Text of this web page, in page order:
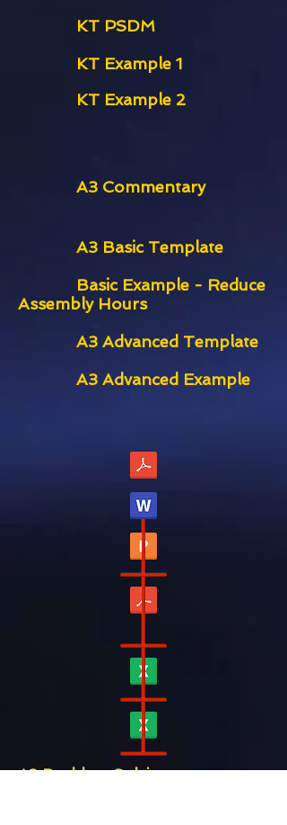
KT PSDM
KT Example 1
KT Example 2
A3 Commentary
A3 Basic Template
Basic Example - Reduce
Assembly Hours
A3 Advanced Template
A3 Advanced Example
A3 Problem Solving